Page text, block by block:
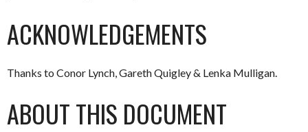
ACKNOWLEDGEMENTS
Thanks to Conor Lynch, Gareth Quigley & Lenka Mulligan.
ABOUT THIS DOCUMENT